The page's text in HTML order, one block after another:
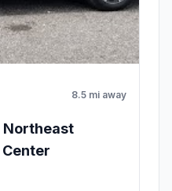
8.5 mi away
Northeast